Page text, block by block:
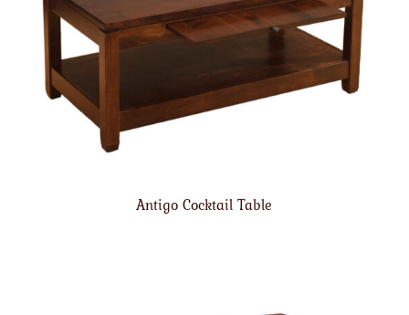
Antigo Cocktail Table